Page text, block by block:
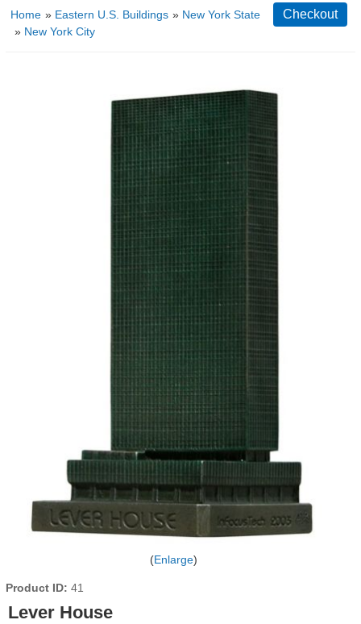
Home » Eastern U.S. Buildings » New York State
» New York City
Enlarge
Product ID 41
Lever House